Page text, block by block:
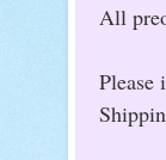
All
Please